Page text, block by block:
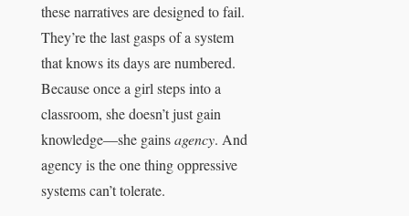
these narratives are designed to fail.
They’re the last gasps of a system
that knows its days are numbered.
Because once a girl steps into a
classroom, she doesn’t just gain
knowledge—she gainsagency. And
agency is the one thing oppressive
systems can’t tolerate.